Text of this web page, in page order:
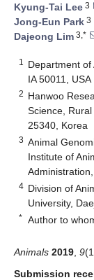
Kyung-Tai Lee 3
Jong-Eun Park 3
Dajeong Lim 3,*
1
Department of
IA 50011, USA
2 Hanwoo
Science,
25340, Korea
3 Animal
Institute of
4 Division of
University,
* Author to
Animals 2019 9
Submission